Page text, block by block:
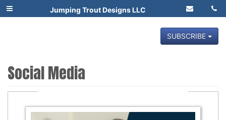
Jumping Trout Designs LLC
SUBSCRIBE
Social Media